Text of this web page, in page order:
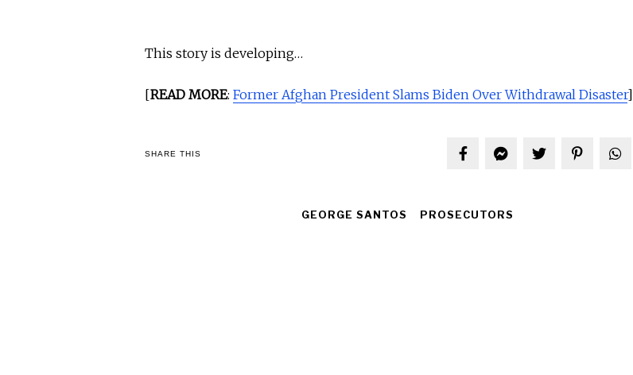
This story is developing…
[READ MORE: Former Afghan President Slams Biden Over Withdrawal Disaster]
SHARE THIS
GEORGE SANTOS PROSECUTORS